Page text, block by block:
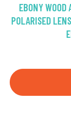
EBONY WOOD
POLARISED